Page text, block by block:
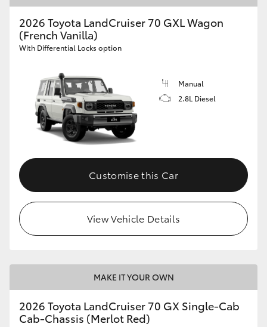
2026 Toyota LandCruiser 70 GXL Wagon
(French Vanilla)
With Differential Locks option
Manual
2.8L Diesel
Customise this Car
View Vehicle Details
MAKE IT YOUR OWN
2026 Toyota LandCruiser 70 GX Single-Cab
Cab-Chassis (Merlot Red)